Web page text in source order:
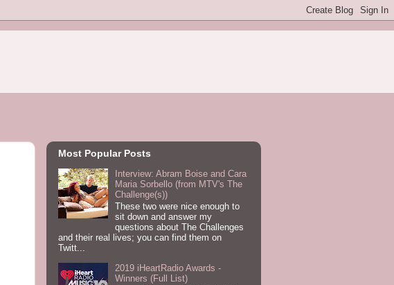
Most Popular Posts
Interview: Abram Boise and Cara
Maria Sorbello (from MTV's The
Challenge(s))
These two were nice enough to
sit down and answer my
questions about The Challenges
and their real lives; you can find them on
Twitt...
2019 iHeartRadio Awards -
Winners (Full List)